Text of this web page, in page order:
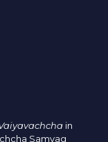
in
Samyag